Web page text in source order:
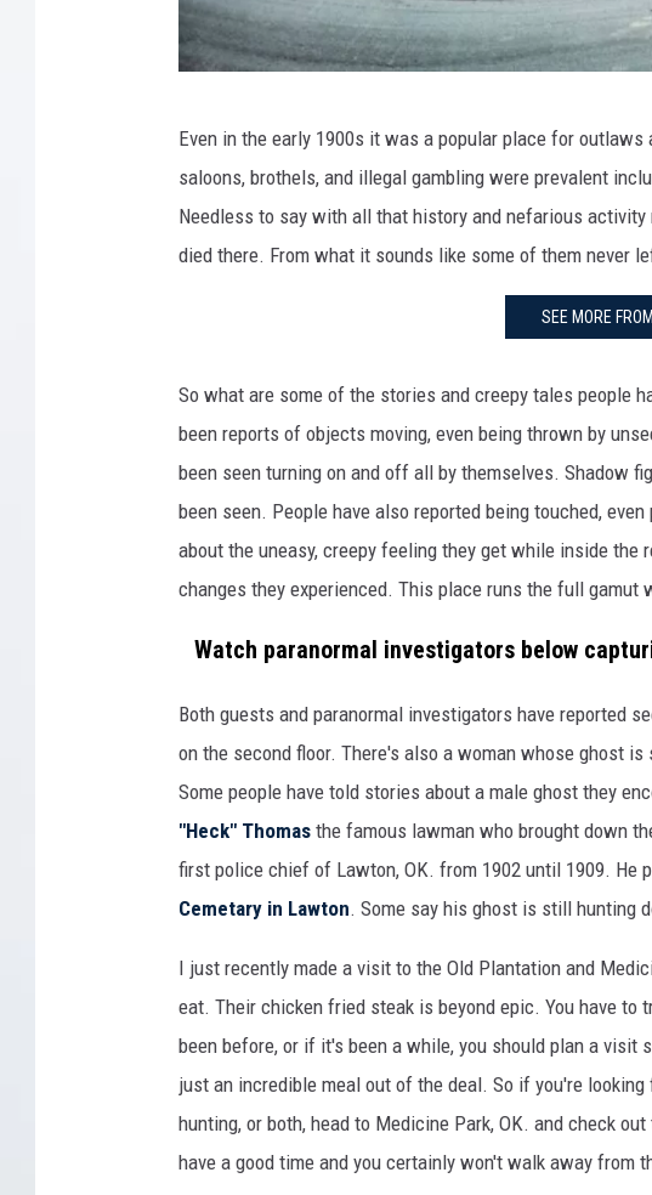
k
.
c
o
m
-
n
t
a
t
i
o
Even in the early 1900s it was a popular place for
saloons, brothels, and illegal gambling were prevalent
Needless to say with all that history and nefarious
died there. From what it sounds like some of them never
SEE MORE
So what are some of the stories and creepy tales people
been reports of objects moving, even being thrown by
been seen turning on and off all by themselves. Shadow
been seen. People have also reported being touched,
about the uneasy, creepy feeling they get while inside the
changes they experienced. This place runs the full gamut
Watch paranormal investigators below
Both guests and paranormal investigators have reported
on the second floor. There's also a woman whose ghost
Some people have told stories about a male ghost they
"Heck" Thomas the famous lawman who brought down
first police chief of Lawton, OK. from 1902 until 1909. He
Cemetary in Lawton. Some say his ghost is still hunting
I just recently made a visit to the Old Plantation and
eat. Their chicken fried steak is beyond epic. You have to
been before, or if it's been a while, you should plan a visit
just an incredible meal out of the deal. So if you're
hunting, or both, head to Medicine Park, OK. and check
have a good time and you certainly won't walk away from